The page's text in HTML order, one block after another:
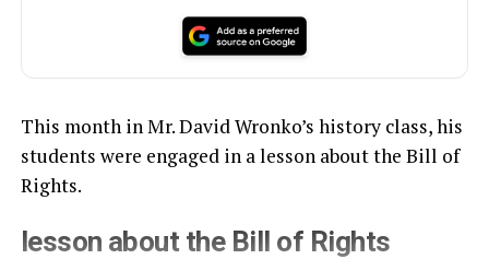
This month in Mr. David Wronko’s history class, his
students were engaged in a lesson about the Bill of
Rights.
lesson about the Bill of Rights